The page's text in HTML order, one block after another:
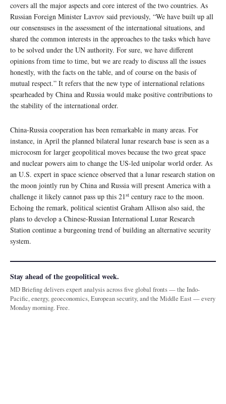
covers all the major aspects and core interest of the two countries. As
Russian Foreign Minister Lavrov said previously, “We have built up all
our consensuses in the assessment of the international situations, and
shared the common interests in the approaches to the tasks which have
to be solved under the UN authority. For sure, we have different
opinions from time to time, but we are ready to discuss all the issues
honestly, with the facts on the table, and of course on the basis of
mutual respect.” It refers that the new type of international relations
spearheaded by China and Russia would make positive contributions to
the stability of the international order.
China-Russia cooperation has been remarkable in many areas. For
instance, in April the planned bilateral lunar research base is seen as a
microcosm for larger geopolitical moves because the two great space
and nuclear powers aim to change the US-led unipolar world order. As
an U.S. expert in space science observed that a lunar research station on
the moon jointly run by China and Russia will present America with a
challenge it likely cannot pass up this 21st century race to the moon.
Echoing the remark, political scientist Graham Allison also said, the
plans to develop a Chinese-Russian International Lunar Research
Station continue a burgeoning trend of building an alternative security
system.
Stay ahead of the geopolitical week.
MD Briefing delivers expert analysis across five global fronts — the Indo-
Pacific, energy, geoeconomics, European security, and the Middle East — every
Monday morning. Free.